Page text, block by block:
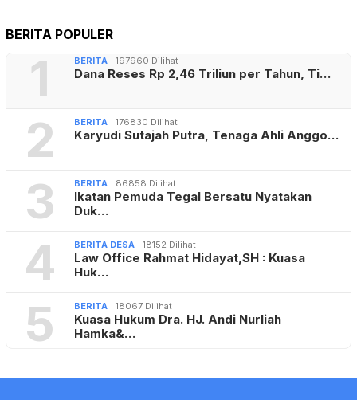
BERITA POPULER
1 BERITA 197960 Dilihat
Dana Reses Rp 2,46 Triliun per Tahun, Ti…
2 BERITA 176830 Dilihat
Karyudi Sutajah Putra, Tenaga Ahli Anggo…
3 BERITA 86858 Dilihat
Ikatan Pemuda Tegal Bersatu Nyatakan
Duk…
4 BERITA DESA 18152 Dilihat
Law Office Rahmat Hidayat,SH : Kuasa
Huk…
5 BERITA 18067 Dilihat
Kuasa Hukum Dra. HJ. Andi Nurliah
Hamka&…